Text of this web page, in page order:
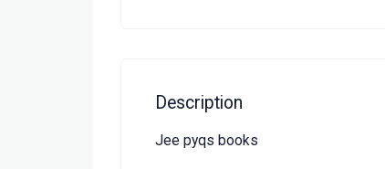
Description
Jee pyqs books